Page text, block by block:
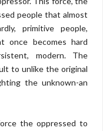
people that almost
primitive people,
once becomes hard
modern. The
to unlike the original
the unknown-an
the oppressed to